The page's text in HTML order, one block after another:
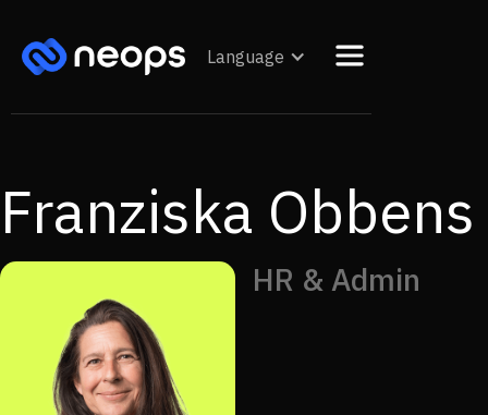
Language
Franziska Obbens
HR & Admin